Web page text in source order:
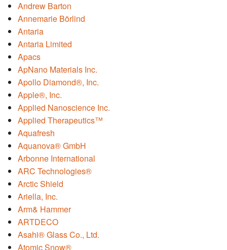
Andrew Barton
Annemarie Börlind
Antaria
Antaria Limited
Apacs
ApNano Materials Inc.
Apollo Diamond®, Inc.
Apple®, Inc.
Applied Nanoscience Inc.
Applied Therapeutics™
Aquafresh
Aquanova® GmbH
Arbonne International
ARC Technologies®
Arctic Shield
Ariella, Inc.
Arm& Hammer
ARTDECO
Asahi® Glass Co., Ltd.
Atomic Snow®